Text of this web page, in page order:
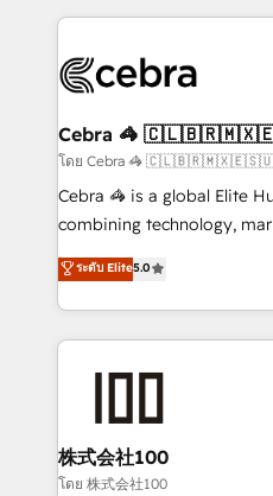
100+ seamless migrations
implementations, and
CS: 245% organic growth
full-funnel HubSpot project
boost with a new HubSpot site Recognized
🏆 HubSpot Platform
Inbound Campaign of the
Award for Best Website 🌟
Cebra 🦓
โดย Cebra 🦓
Cebra 🦓 is a global Elite
combining technology,
expertise across Latin
Europe, with teams across
we combine local insight
help businesses grow
end solutions that
inbound and loop
creativity. Our multicultural
ระดับ Elite5.0
株式会社100
โดย 株式会社100